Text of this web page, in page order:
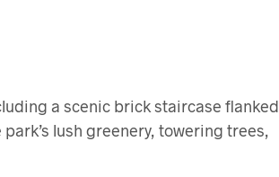
a scenic brick staircase flanked
lush greenery, towering trees,